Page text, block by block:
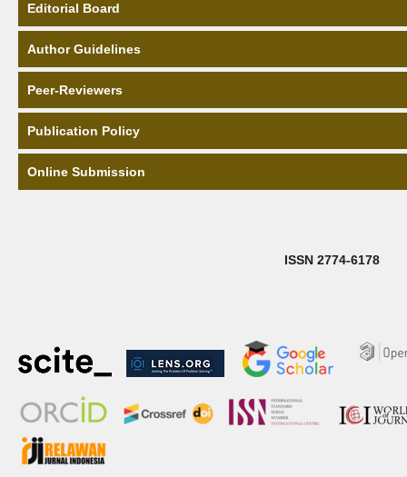
Editorial Board
Author Guidelines
Peer-Reviewers
Publication Policy
Online Submission
ISSN 2774-6178